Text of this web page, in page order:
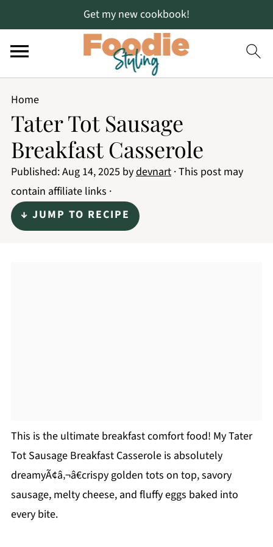
Get my new cookbook!
Home
Tater Tot Sausage
Breakfast Casserole
Published:Aug 14, 2025 bydevnart· This post may
contain affiliate links ·
↓ JUMP TO RECIPE
This is the ultimate breakfast comfort food! My Tater
Tot Sausage Breakfast Casserole is absolutely
dreamyÃ¢â‚¬â€crispy golden tots on top, savory
sausage, melty cheese, and fluffy eggs baked into
every bite.